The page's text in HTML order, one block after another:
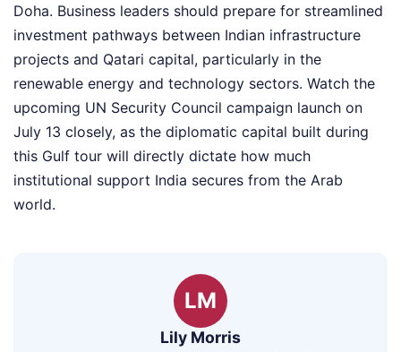
Doha. Business leaders should prepare for streamlined
investment pathways between Indian infrastructure
projects and Qatari capital, particularly in the
renewable energy and technology sectors. Watch the
upcoming UN Security Council campaign launch on
July 13 closely, as the diplomatic capital built during
this Gulf tour will directly dictate how much
institutional support India secures from the Arab
world.
LM
Lily Morris